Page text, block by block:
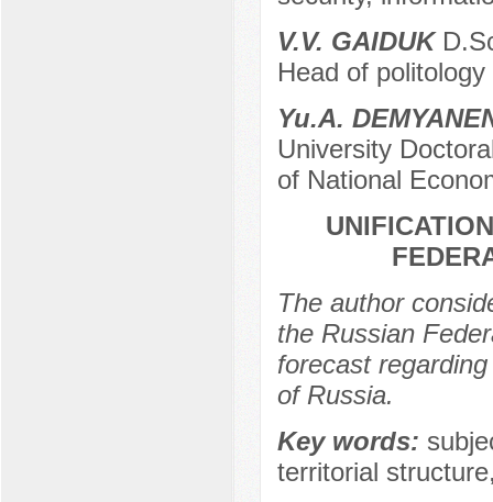
V.V. GAIDUK
Head of
Yu.A.
University
of National
The author
the Russian
forecast
of Russia.
Key words:
territorial